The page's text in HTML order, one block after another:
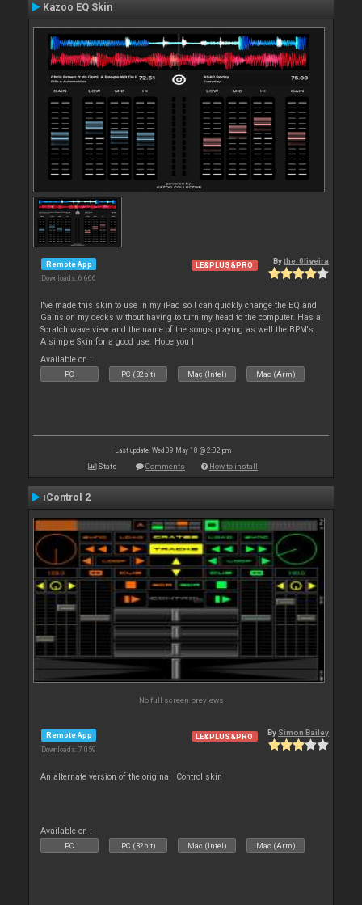
Kazoo EQ Skin
Remote App
Downloads: 6 666
LE&PLUS&PRO Bythe_0liveira
I've made this skin to use in my iPad so I can quickly change the EQ and
Gains on my decks without having to turn my head to the computer. Has a
Scratch wave view and the name of the songs playing as well the BPM's.
A simple Skin for a good use. Hope you l
Available on :
PC PC (32bit) Mac (Intel) Mac (Arm)
Last update: Wed 09 May 18 @ 2:02 pm
Stats Comments How to install
iControl 2
No full screen previews
Remote App
Downloads: 7 059
LE&PLUS&PRO By Simon Bailey
An alternate version of the original iControl skin
Available on :
PC PC (32bit) Mac (Intel) Mac (Arm)